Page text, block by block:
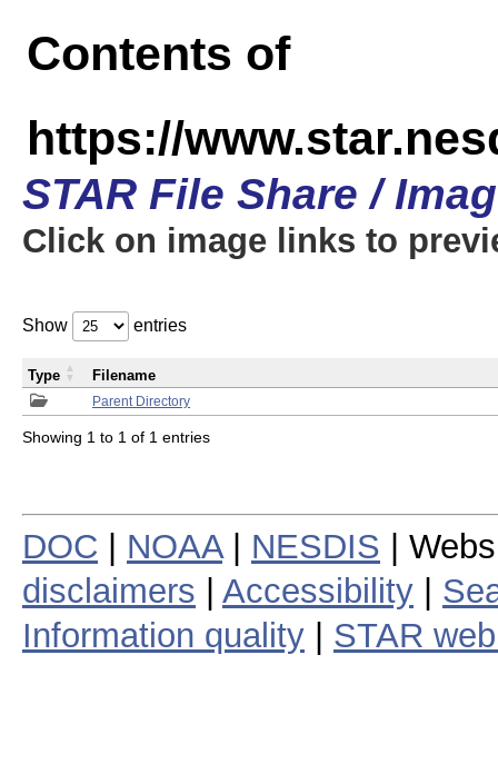
Contents of
https://
STAR File Share /
Click on image links to
Show entries
Parent Directory
Type Filename
Showing 1 to 1 of 1 entries
DOC NOAA| NESDIS |
disclaimers
Accessibility
Information quality
STAR